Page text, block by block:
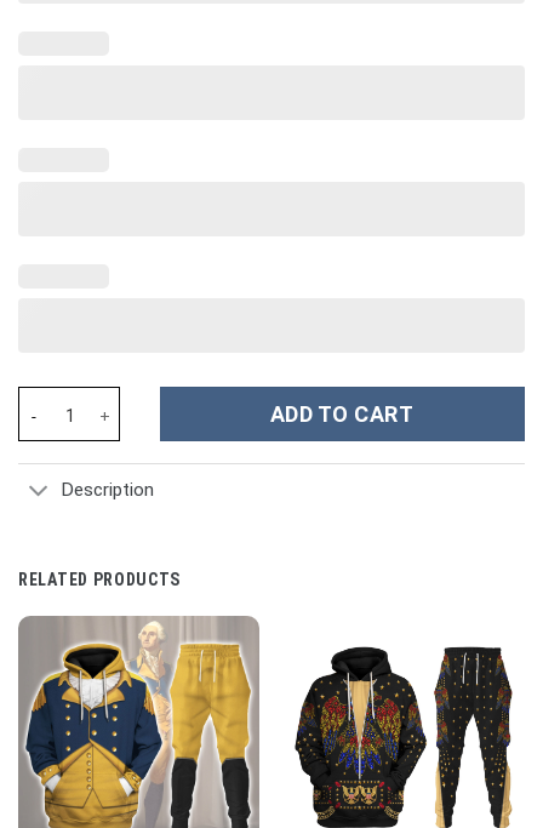
ADD TO CART
Description
RELATED PRODUCTS